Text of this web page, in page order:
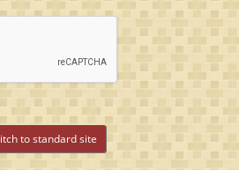
to standard site